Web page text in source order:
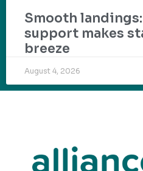
Smooth
support makes
breeze
August 4, 2026